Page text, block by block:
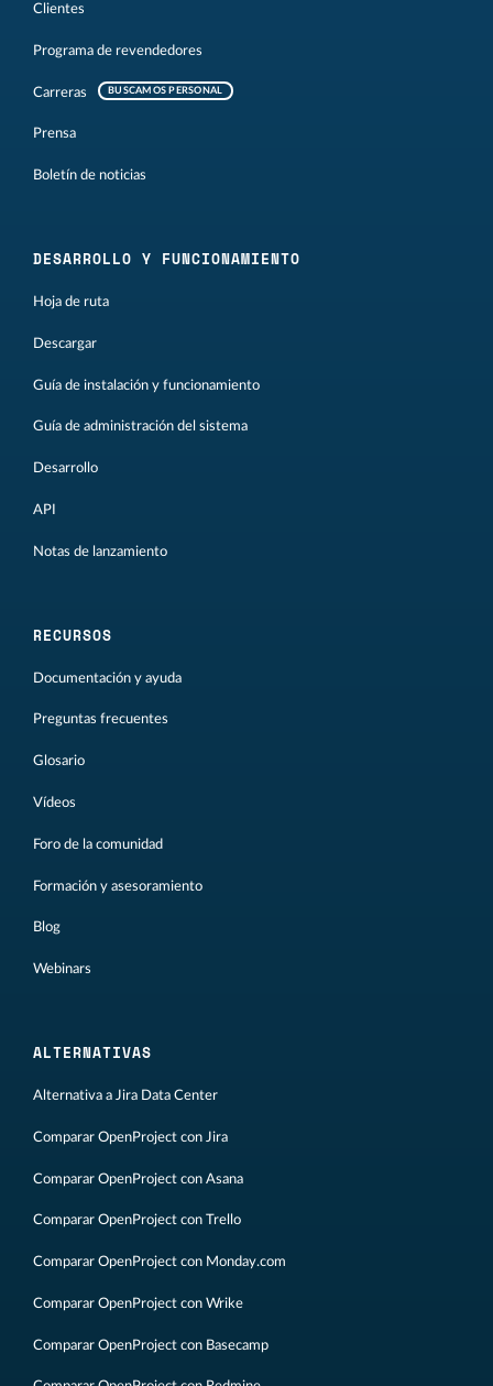
Clientes
Programa de revendedores
Carreras BUSCAMOS PERSONAL
Prensa
Boletín de noticias
DESARROLLO Y FUNCIONAMIENTO
Hoja de ruta
Descargar
Guía de instalación y funcionamiento
Guía de administración del sistema
Desarrollo
API
Notas de lanzamiento
RECURSOS
Documentación y ayuda
Preguntas frecuentes
Glosario
Vídeos
Foro de la comunidad
Formación y asesoramiento
Blog
Webinars
ALTERNATIVAS
Alternativa a Jira Data Center
Comparar OpenProject con Jira
Comparar OpenProject con Asana
Comparar OpenProject con Trello
Comparar OpenProject con Monday.com
Comparar OpenProject con Wrike
Comparar OpenProject con Basecamp